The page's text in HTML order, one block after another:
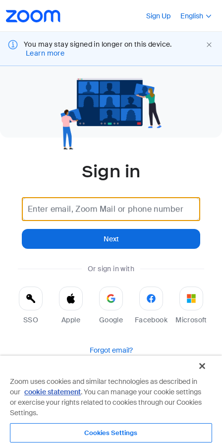
Accessibility
Overview
Sign Up
Press
English
You may stay signed in longer on this device.
Learn more
Sign in
Enter email, Zoom Mail or phone number
Next
Or sign in with
SSO Apple Google Facebook Microsoft
Forgot email?
Zoom is protected by reCAPTCHA and the Google
Privacy PolicyandTerms of Serviceapply.
Zoom uses cookies and similar technologies as described in
our cookie statement. You can manage your cookie settings
or exercise your rights related to cookies through our Cookies
Settings.
Cookies Settings